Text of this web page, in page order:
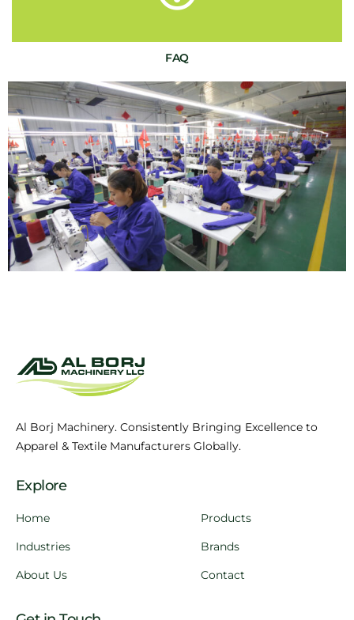
FAQ
Al Borj Machinery. Consistently Bringing Excellence to
Apparel & Textile Manufacturers Globally.
Explore
Home
Industries
About Us
Products
Brands
Contact